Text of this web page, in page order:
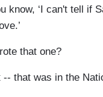
know, ‘I can't tell if
that one?
-- that was in the